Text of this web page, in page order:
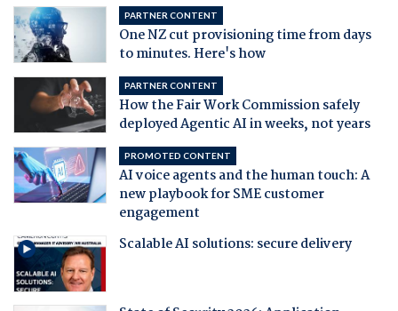
PARTNER CONTENT
One NZ cut provisioning time from days
to minutes. Here's how
PARTNER CONTENT
How the Fair Work Commission safely
deployed Agentic AI in weeks, not years
PROMOTED CONTENT
AI voice agents and the human touch: A
new playbook for SME customer
engagement
Scalable AI solutions: secure delivery